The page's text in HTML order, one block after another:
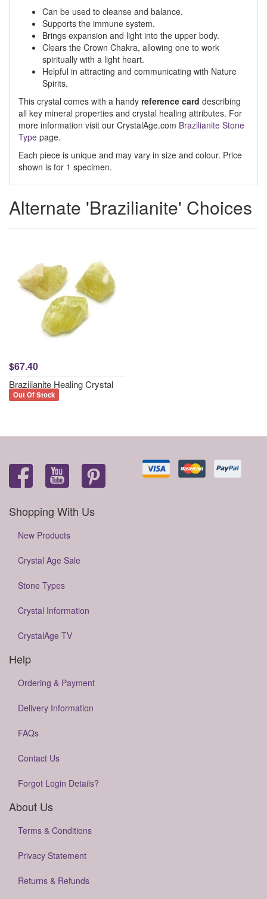
Can be used to cleanse and balance.
Supports the immune system.
Brings expansion and light into the upper body.
Clears the Crown Chakra, allowing one to work
spiritually with a light heart.
Helpful in attracting and communicating with Nature
Spirits.
This crystal comes with a handy reference card describing
all key mineral properties and crystal healing attributes. For
more information visit our CrystalAge.com Brazilianite Stone
Type page.
Each piece is unique and may vary in size and colour. Price
shown is for 1 specimen.
Alternate 'Brazilianite' Choices
$67.40
Brazilianite Healing Crystal
Out Of Stock
Shopping With Us
New Products
Crystal Age Sale
Stone Types
Crystal Information
CrystalAge TV
Help
Ordering & Payment
Delivery Information
FAQs
Contact Us
Forgot Login Details?
About Us
Terms & Conditions
Privacy Statement
Returns & Refunds